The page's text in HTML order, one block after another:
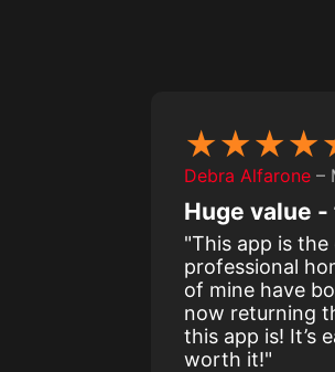
Debra Alfarone –
Huge value
"This app is
professional
of mine have
now returning
this app is! It’s
worth it!"